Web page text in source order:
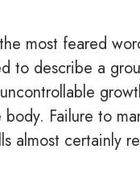
most feared
to describe a
Failure to
almost certainly